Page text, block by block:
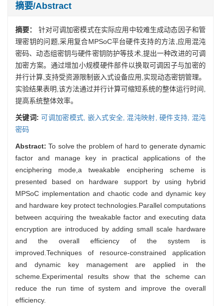
摘要/Abstract
摘要： 针对可调加密模式在实际应用中较难生成动态因子和管
理密钥的问题,采用复合MPSoC平台硬件支持的方法,应用混沌
密码、动态组密钥与硬件密钥防护等技术,提出一种改进的可调
加密方案。通过增加小规模硬件部件以换取可调因子与加密的
并行计算,支持受资源限制嵌入式设备应用,实现动态密钥管理。
实验结果表明,该方法通过并行计算可缩短系统的整体运行时间,
提高系统整体效率。
关键词:可调加密模式, 嵌入式安全, 混沌映射,硬件支持, 混沌
密码
Abstract:To solve the problem of hard to generate dynamic
factor and manage key in practical applications of the
enciphering mode,a tweakable enciphering scheme is
presented based on hardware support by using hybrid
MPSoC implementation and chaotic code and dynamic key
and hardware key protect technologies.Parallel computations
between acquiring the tweakable factor and executing data
encryption are introduced by adding small scale hardware
and the overall efficiency of the system is
improved.Techniques of resource-constrained application
and dynamic key management are applied in the
scheme.Experimental results show that the scheme can
reduce the run time of system and improve the overall
efficiency.